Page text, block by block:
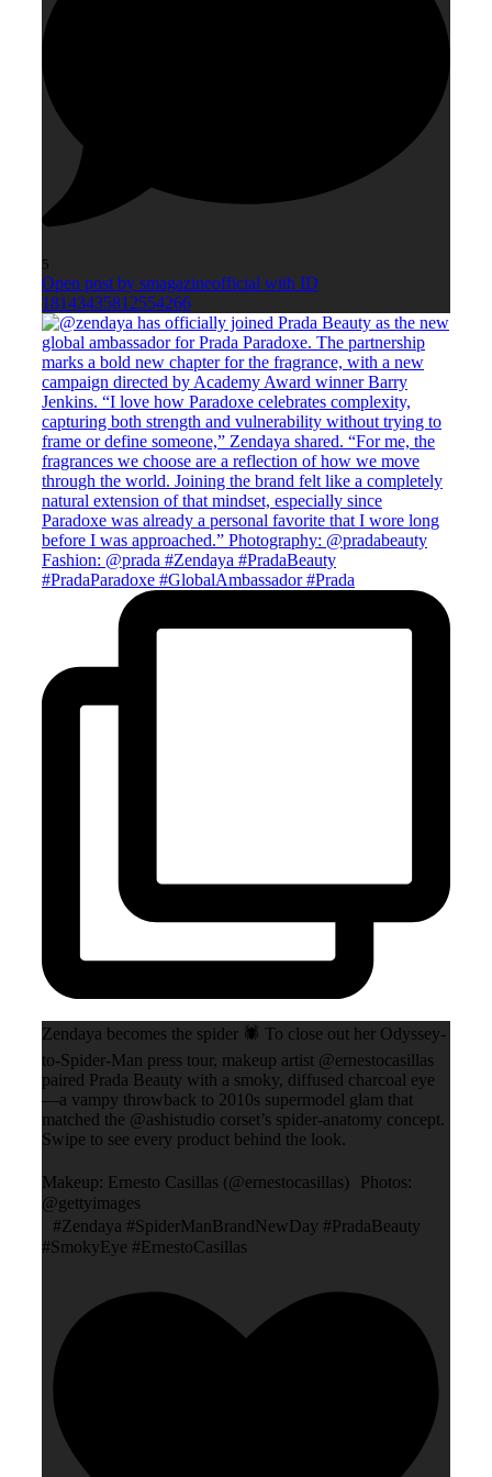
5
Open post by smagazineofficial with ID
18143435812554266
Zendaya becomes the spider 🕷️ To close out her Odyssey-
to-Spider-Man press tour, makeup artist @ernestocasillas
paired Prada Beauty with a smoky, diffused charcoal eye
—a vampy throwback to 2010s supermodel glam that
matched the @ashistudio corset’s spider-anatomy concept.
Swipe to see every product behind the look.
Makeup: Ernesto Casillas (@ernestocasillas) Photos:
@gettyimages
#Zendaya #SpiderManBrandNewDay #PradaBeauty
#SmokyEye #ErnestoCasillas